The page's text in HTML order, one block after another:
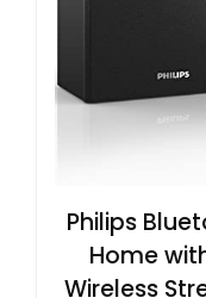
Philips
Home
Wireless